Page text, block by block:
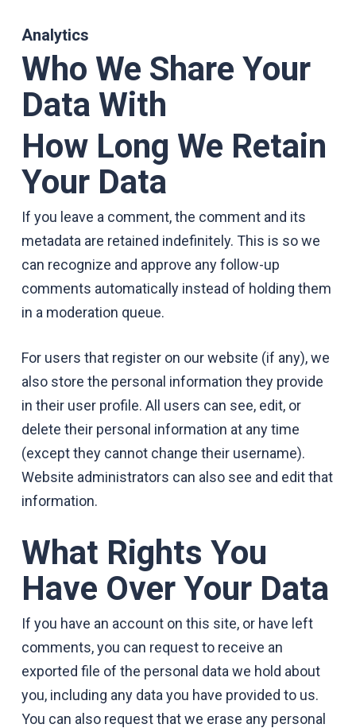
Analytics
Who We Share Your
Data With
How Long We Retain
Your Data
If you leave a comment, the comment and its
metadata are retained indefinitely. This is so we
can recognize and approve any follow-up
comments automatically instead of holding them
in a moderation queue.
For users that register on our website (if any), we
also store the personal information they provide
in their user profile. All users can see, edit, or
delete their personal information at any time
(except they cannot change their username).
Website administrators can also see and edit that
information.
What Rights You
Have Over Your Data
If you have an account on this site, or have left
comments, you can request to receive an
exported file of the personal data we hold about
you, including any data you have provided to us.
You can also request that we erase any personal